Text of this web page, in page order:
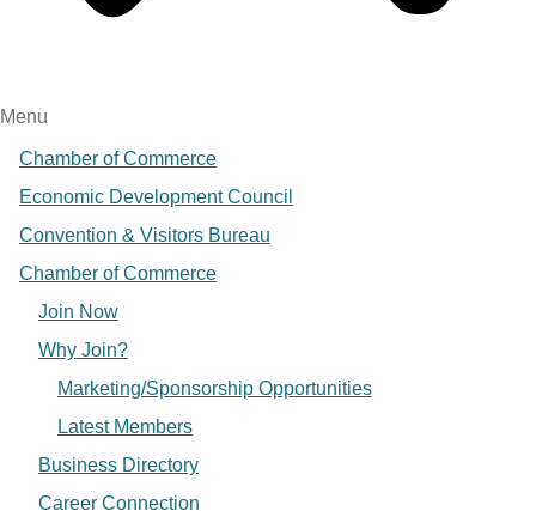
Menu
Chamber of Commerce
Economic Development Council
Convention & Visitors Bureau
Chamber of Commerce
Join Now
Why Join?
Marketing/Sponsorship Opportunities
Latest Members
Business Directory
Career Connection